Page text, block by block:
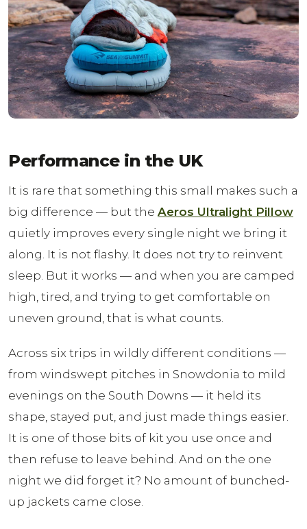
Performance in the UK
It is rare that something this small makes such a
big difference — but the Aeros Ultralight Pillow
quietly improves every single night we bring it
along. It is not flashy. It does not try to reinvent
sleep. But it works — and when you are camped
high, tired, and trying to get comfortable on
uneven ground, that is what counts.
Across six trips in wildly different conditions —
from windswept pitches in Snowdonia to mild
evenings on the South Downs — it held its
shape, stayed put, and just made things easier.
It is one of those bits of kit you use once and
then refuse to leave behind. And on the one
night we did forget it? No amount of bunched-
up jackets came close.